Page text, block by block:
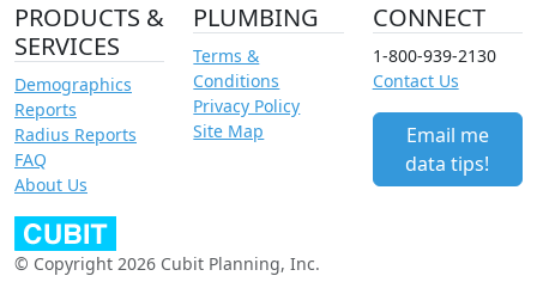
PRODUCTS &
SERVICES
Demographics
Reports
Radius Reports
FAQ
About Us
PLUMBING
Terms &
Conditions
Privacy Policy
Site Map
CONNECT
1-800-939-2130
Contact Us
Email me
data tips!
© Copyright 2026 Cubit Planning, Inc.